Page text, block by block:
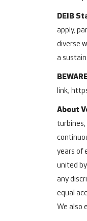
DEIB
apply,
diverse
a
link,
About
turbines,
years of
united
any
equal
We also